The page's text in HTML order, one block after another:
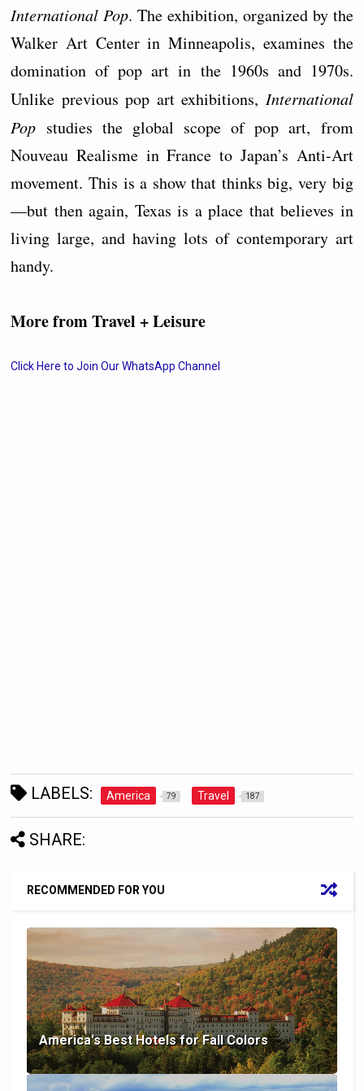
International Pop. The exhibition, organized by the
Walker Art Center in Minneapolis, examines the
domination of pop art in the 1960s and 1970s.
Unlike previous pop art exhibitions, International
Pop studies the global scope of pop art, from
Nouveau Realisme in France to Japan’s Anti-Art
movement. This is a show that thinks big, very big
—but then again, Texas is a place that believes in
living large, and having lots of contemporary art
handy.
More from Travel + Leisure
Click Here to Join Our WhatsApp Channel
LABELS: America 79 Travel 187
SHARE:
RECOMMENDED FOR YOU
America's Best Hotels for Fall Colors